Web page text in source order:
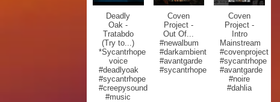
Deadly
Oak -
Tratabdo
(Try to...)
*Sycantrhope
voice
#deadlyoak
#sycantrhope
#creepysound
#music
Coven
Project -
Out Of...
#newalbum
#darkambient
#avantgarde
#sycantrhope
Coven
Project -
Intro
Mainstream
#covenproject
#sycantrhope
#avantgarde
#noire
#dahlia